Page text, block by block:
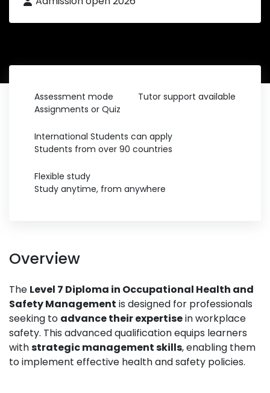
Assessment mode
Assignments or Quiz
Tutor support available
International Students can apply
Students from over 90 countries
Flexible study
Study anytime, from anywhere
Overview
The Level 7 Diploma in Occupational Health and
Safety Management is designed for professionals
seeking to advance their expertisein workplace
safety. This advanced qualification equips learners
withstrategic management skills, enabling them
to implement effective health and safety policies.